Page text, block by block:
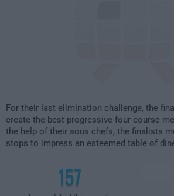
For their last elimination challenge, the
create the best progressive four-course
the help of their sous chefs, the finalists
stops to impress an esteemed table of
157